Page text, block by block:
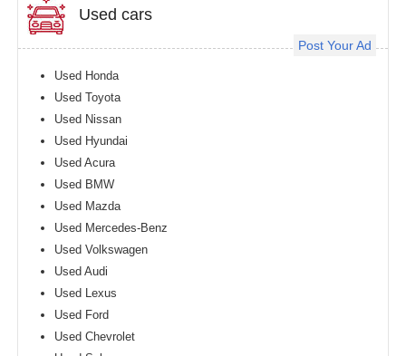
Post Your Ad
Used cars
Used Honda
Used Toyota
Used Nissan
Used Hyundai
Used Acura
Used BMW
Used Mazda
Used Mercedes-Benz
Used Volkswagen
Used Audi
Used Lexus
Used Ford
Used Chevrolet